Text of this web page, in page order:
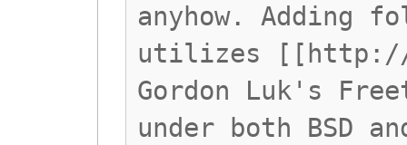
anyhow. Adding
utilizes [[http://
Gordon Luk's
under both BSD